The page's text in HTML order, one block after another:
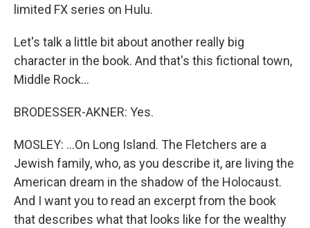
limited FX series on Hulu.
Let's talk a little bit about another really big
character in the book. And that's this fictional town,
Middle Rock...
BRODESSER-AKNER: Yes.
MOSLEY: ...On Long Island. The Fletchers are a
Jewish family, who, as you describe it, are living the
American dream in the shadow of the Holocaust.
And I want you to read an excerpt from the book
that describes what that looks like for the wealthy